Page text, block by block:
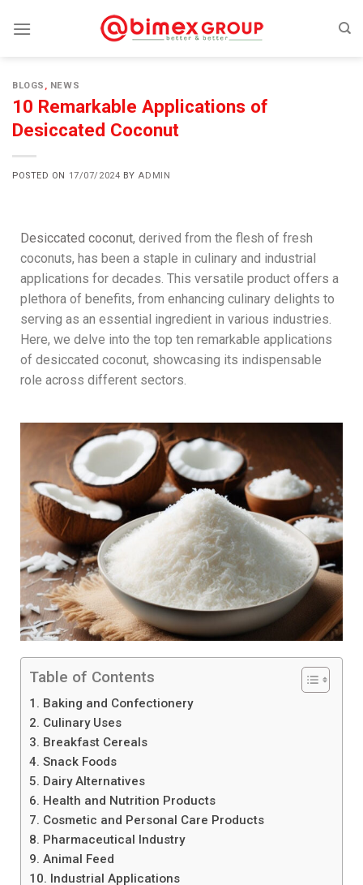
BLOGS , NEWS
10 Remarkable Applications of
Desiccated Coconut
POSTED ON 17/07/2024 BY ADMIN
Desiccated coconut, derived from the flesh of fresh
coconuts, has been a staple in culinary and industrial
applications for decades. This versatile product offers a
plethora of benefits, from enhancing culinary delights to
serving as an essential ingredient in various industries.
Here, we delve into the top ten remarkable applications
of desiccated coconut, showcasing its indispensable
role across different sectors.
Table of Contents
1. Baking and Confectionery
2. Culinary Uses
3. Breakfast Cereals
4. Snack Foods
5. Dairy Alternatives
6. Health and Nutrition Products
7. Cosmetic and Personal Care Products
8. Pharmaceutical Industry
9. Animal Feed
10. Industrial Applications